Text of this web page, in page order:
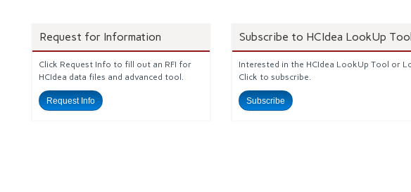
Request for Information
Click Request Info to fill out an RFI for
HCIdea data files and advanced tool.
Subscribe to HCIdea LookUp
Interested in the HCIdea LookUp Tool or
Click to subscribe.